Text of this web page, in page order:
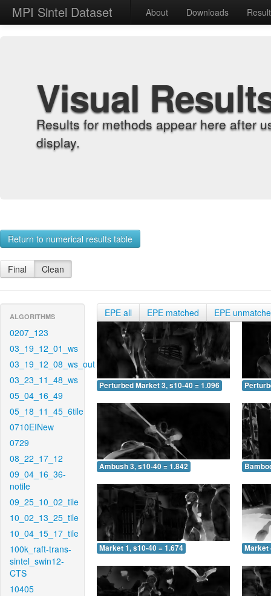
MPI Sintel Dataset About Downloads
Visual
Results for methods appear here after
display.
Return to numerical results table
Final Clean
ALGORITHMS
0207_123
03_19_12_01_ws
03_19_12_08_ws_out
03_23_11_48_ws
05_04_16_49
05_18_11_45_6tile
0710EINew
0729
08_22_17_12
09_04_16_36-
notile
09_25_10_02_tile
10_02_13_25_tile
10_04_15_17_tile
100k_raft-trans-
sintel_swin12-
CTS
10405
EPE all EPE matched EPE
Perturbed Market 3, s10-40 = 1.096
Ambush 3, s10-40 = 1.842
Market 1, s10-40 = 1.674 Market